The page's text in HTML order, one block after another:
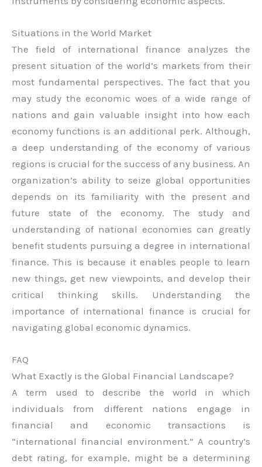
Situations in the World Market
The field of international finance analyzes the
present situation of the world’s markets from their
most fundamental perspectives. The fact that you
may study the economic woes of a wide range of
nations and gain valuable insight into how each
economy functions is an additional perk. Although,
a deep understanding of the economy of various
regions is crucial for the success of any business. An
organization’s ability to seize global opportunities
depends on its familiarity with the present and
future state of the economy. The study and
understanding of national economies can greatly
benefit students pursuing a degree in international
finance. This is because it enables people to learn
new things, get new viewpoints, and develop their
critical thinking skills. Understanding the
importance of international finance is crucial for
navigating global economic dynamics.
FAQ
What Exactly is the Global Financial Landscape?
A term used to describe the world in which
individuals from different nations engage in
financial and economic transactions is
“international financial environment.” A country’s
debt rating, for example, might be a determining